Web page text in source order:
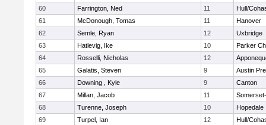
60
Farrington, Ned 11
Hull/
61
McDonough, Tomas 11
Hanover
62
Semle, Ryan 12
Uxbridge
63
Hatlevig, Ike 10
Parker
64
Rosselli, Nicholas 12
65
Galatis, Steven 9
Austin
66
Downing , Kyle 9
Canton
67
Millan, Jacob 11
68
Turenne, Joseph 10
Hopedale
69
Turpel, Ian 12
Hull/